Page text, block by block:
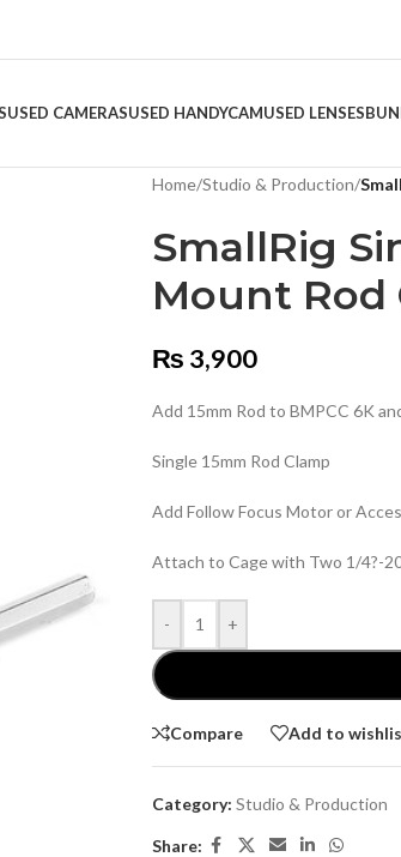
USED CAMERASUSED HANDYCAMUSED LENSES
Home/Studio & Production/
SmallRig
Mount Rod
₨ 3,900
Add 15mm Rod to BMPCC 6K
Single 15mm Rod Clamp
Add Follow Focus Motor or
Attach to Cage with Two 1/4?-
- +
Compare Add to
Category: Studio & Production
Share: